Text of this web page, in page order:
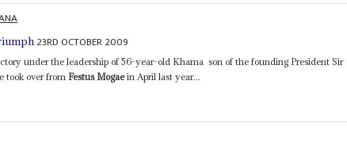
23RD OCTOBER 2009
under the leadership of 56-year-old Khama ­ son of the founding President Sir
took over from Festus Mogaein April last year...